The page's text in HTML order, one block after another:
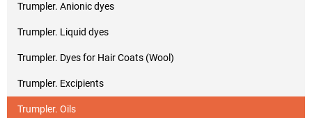
Trumpler. Anionic dyes
Trumpler. Liquid dyes
Trumpler. Dyes for Hair Coats (Wool)
Trumpler. Excipients
Trumpler. Oils